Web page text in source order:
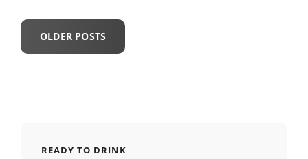
Posts
OLDER POSTS
READY TO DRINK